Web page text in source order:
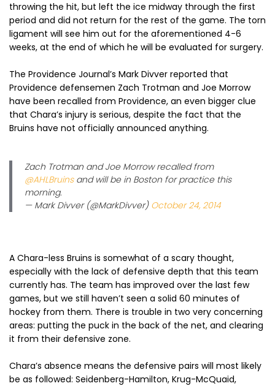
throwing the hit, but left the ice midway through the first
period and did not return for the rest of the game. The torn
ligament will see him out for the aforementioned 4-6
weeks, at the end of which he will be evaluated for surgery.
The Providence Journal’s Mark Divver reported that
Providence defensemen Zach Trotman and Joe Morrow
have been recalled from Providence, an even bigger clue
that Chara’s injury is serious, despite the fact that the
Bruins have not officially announced anything.
Zach Trotman and Joe Morrow recalled from
@AHLBruinsand will be in Boston for practice this
morning.
— Mark Divver (@MarkDivver) October 24, 2014
A Chara-less Bruins is somewhat of a scary thought,
especially with the lack of defensive depth that this team
currently has. The team has improved over the last few
games, but we still haven’t seen a solid 60 minutes of
hockey from them. There is trouble in two very concerning
areas: putting the puck in the back of the net, and clearing
it from their defensive zone.
Chara’s absence means the defensive pairs will most likely
be as followed: Seidenberg-Hamilton, Krug-McQuaid,